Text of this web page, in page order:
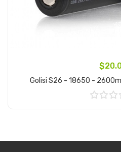
Golisi S26 - 18650 -